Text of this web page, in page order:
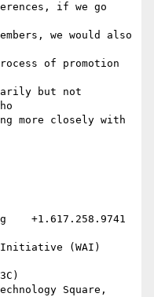
if we go
we would also
of promotion
but not
more closely with
(WAI)
Square,